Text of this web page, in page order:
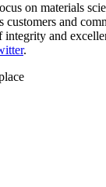
on materials
customers and
integrity and
.